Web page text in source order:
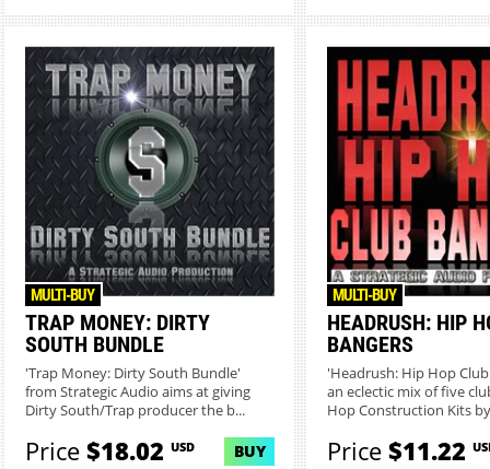
TRAP MONEY: DIRTY
SOUTH BUNDLE
MULTI-BUY
'Trap Money: Dirty South Bundle'
from Strategic Audio aims at giving
Dirty South/Trap producer the b...
Price$18.02 USD BUY
HEADRUSH: HIP
BANGERS
MULTI-BUY
'Headrush: Hip Hop
an eclectic mix of five
Hop Construction Kits
Price$11.22